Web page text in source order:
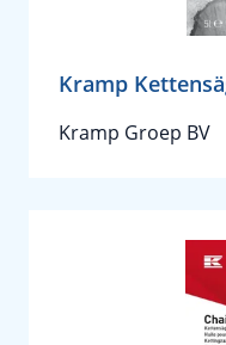
Kramp
Kramp Groep BV